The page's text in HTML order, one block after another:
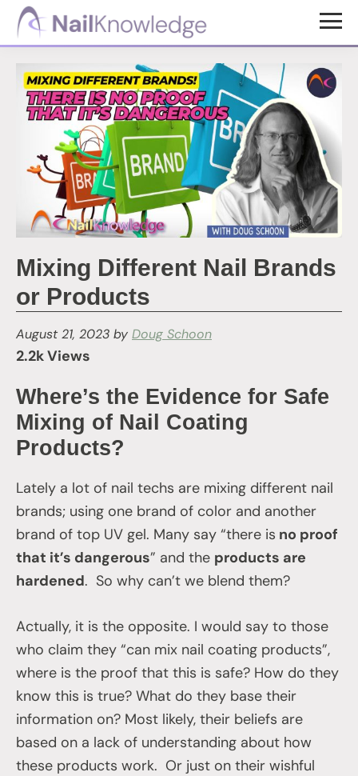
Skip
content
Skip
NailKnowledge
Mixing Different Nail Brands
or Products
August 21, 2023 by Doug Schoon
2.2k Views
Where’s the Evidence for Safe
Mixing of Nail Coating
Products?
Lately a lot of nail techs are mixing different nail
brands; using one brand of color and another
brand of top UV gel. Many say “there is no proof
that it’s dangerous” and the products are
hardened. So why can’t we blend them?
Actually, it is the opposite. I would say to those
who claim they “can mix nail coating products”,
where is the proof that this is safe? How do they
know this is true? What do they base their
information on? Most likely, their beliefs are
based on a lack of understanding about how
these products work. Or just on their wishful